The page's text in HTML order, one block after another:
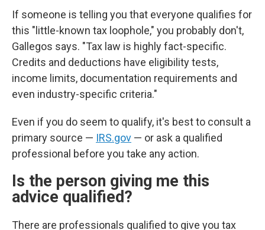
If someone is telling you that everyone qualifies for
this "little-known tax loophole," you probably don't,
Gallegos says. "Tax law is highly fact-specific.
Credits and deductions have eligibility tests,
income limits, documentation requirements and
even industry-specific criteria."
Even if you do seem to qualify, it's best to consult a
primary source — IRS.gov — or ask a qualified
professional before you take any action.
Is the person giving me this
advice qualified?
There are professionals qualified to give you tax